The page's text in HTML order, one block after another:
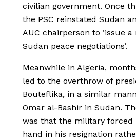
civilian government. Once
the PSC reinstated Sudan
AUC chairperson to ‘issue
Sudan peace negotiations’.
Meanwhile in Algeria,
led to the overthrow of
Bouteflika, in a similar
Omar al-Bashir in Sudan.
was that the military forced
hand in his resignation